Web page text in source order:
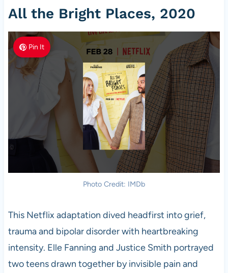
All the Bright Places, 2020
Pin It
Photo Credit: IMDb
This Netflix adaptation dived headfirst into grief,
trauma and bipolar disorder with heartbreaking
intensity. Elle Fanning and Justice Smith portrayed
two teens drawn together by invisible pain and